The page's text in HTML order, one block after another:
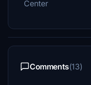
Center
Comments(13)